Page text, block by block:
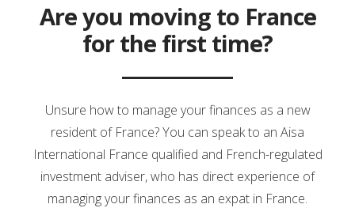
Are you moving to France
for the first time?
Unsure how to manage your finances as a new
resident of France? You can speak to an Aisa
International France qualified and French-regulated
investment adviser, who has direct experience of
managing your finances as an expat in France.